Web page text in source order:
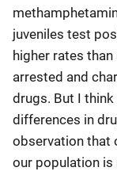
juveniles test
higher rates than
arrested and
drugs. But I
differences in
observation that
our population is